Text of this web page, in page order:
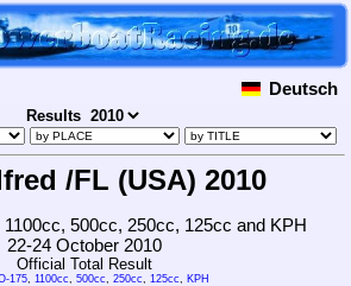
Deutsch
Results
/FL (USA) 2010
500cc, 250cc, 125cc and KPH
22-24 October 2010
Official Total Result
175, 1100cc, 500cc, 250cc, 125cc, KPH